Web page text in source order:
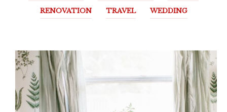
RENOVATION TRAVEL WEDDING